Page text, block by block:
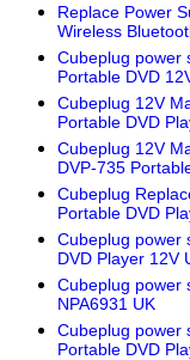
Replace Power
Wireless
Cubeplug power
Portable DVD
Cubeplug 12V
Portable DVD
Cubeplug 12V
DVP-735
Cubeplug
Portable DVD
Cubeplug power
DVD Player 12V
Cubeplug power
NPA6931 UK
Cubeplug power
Portable DVD